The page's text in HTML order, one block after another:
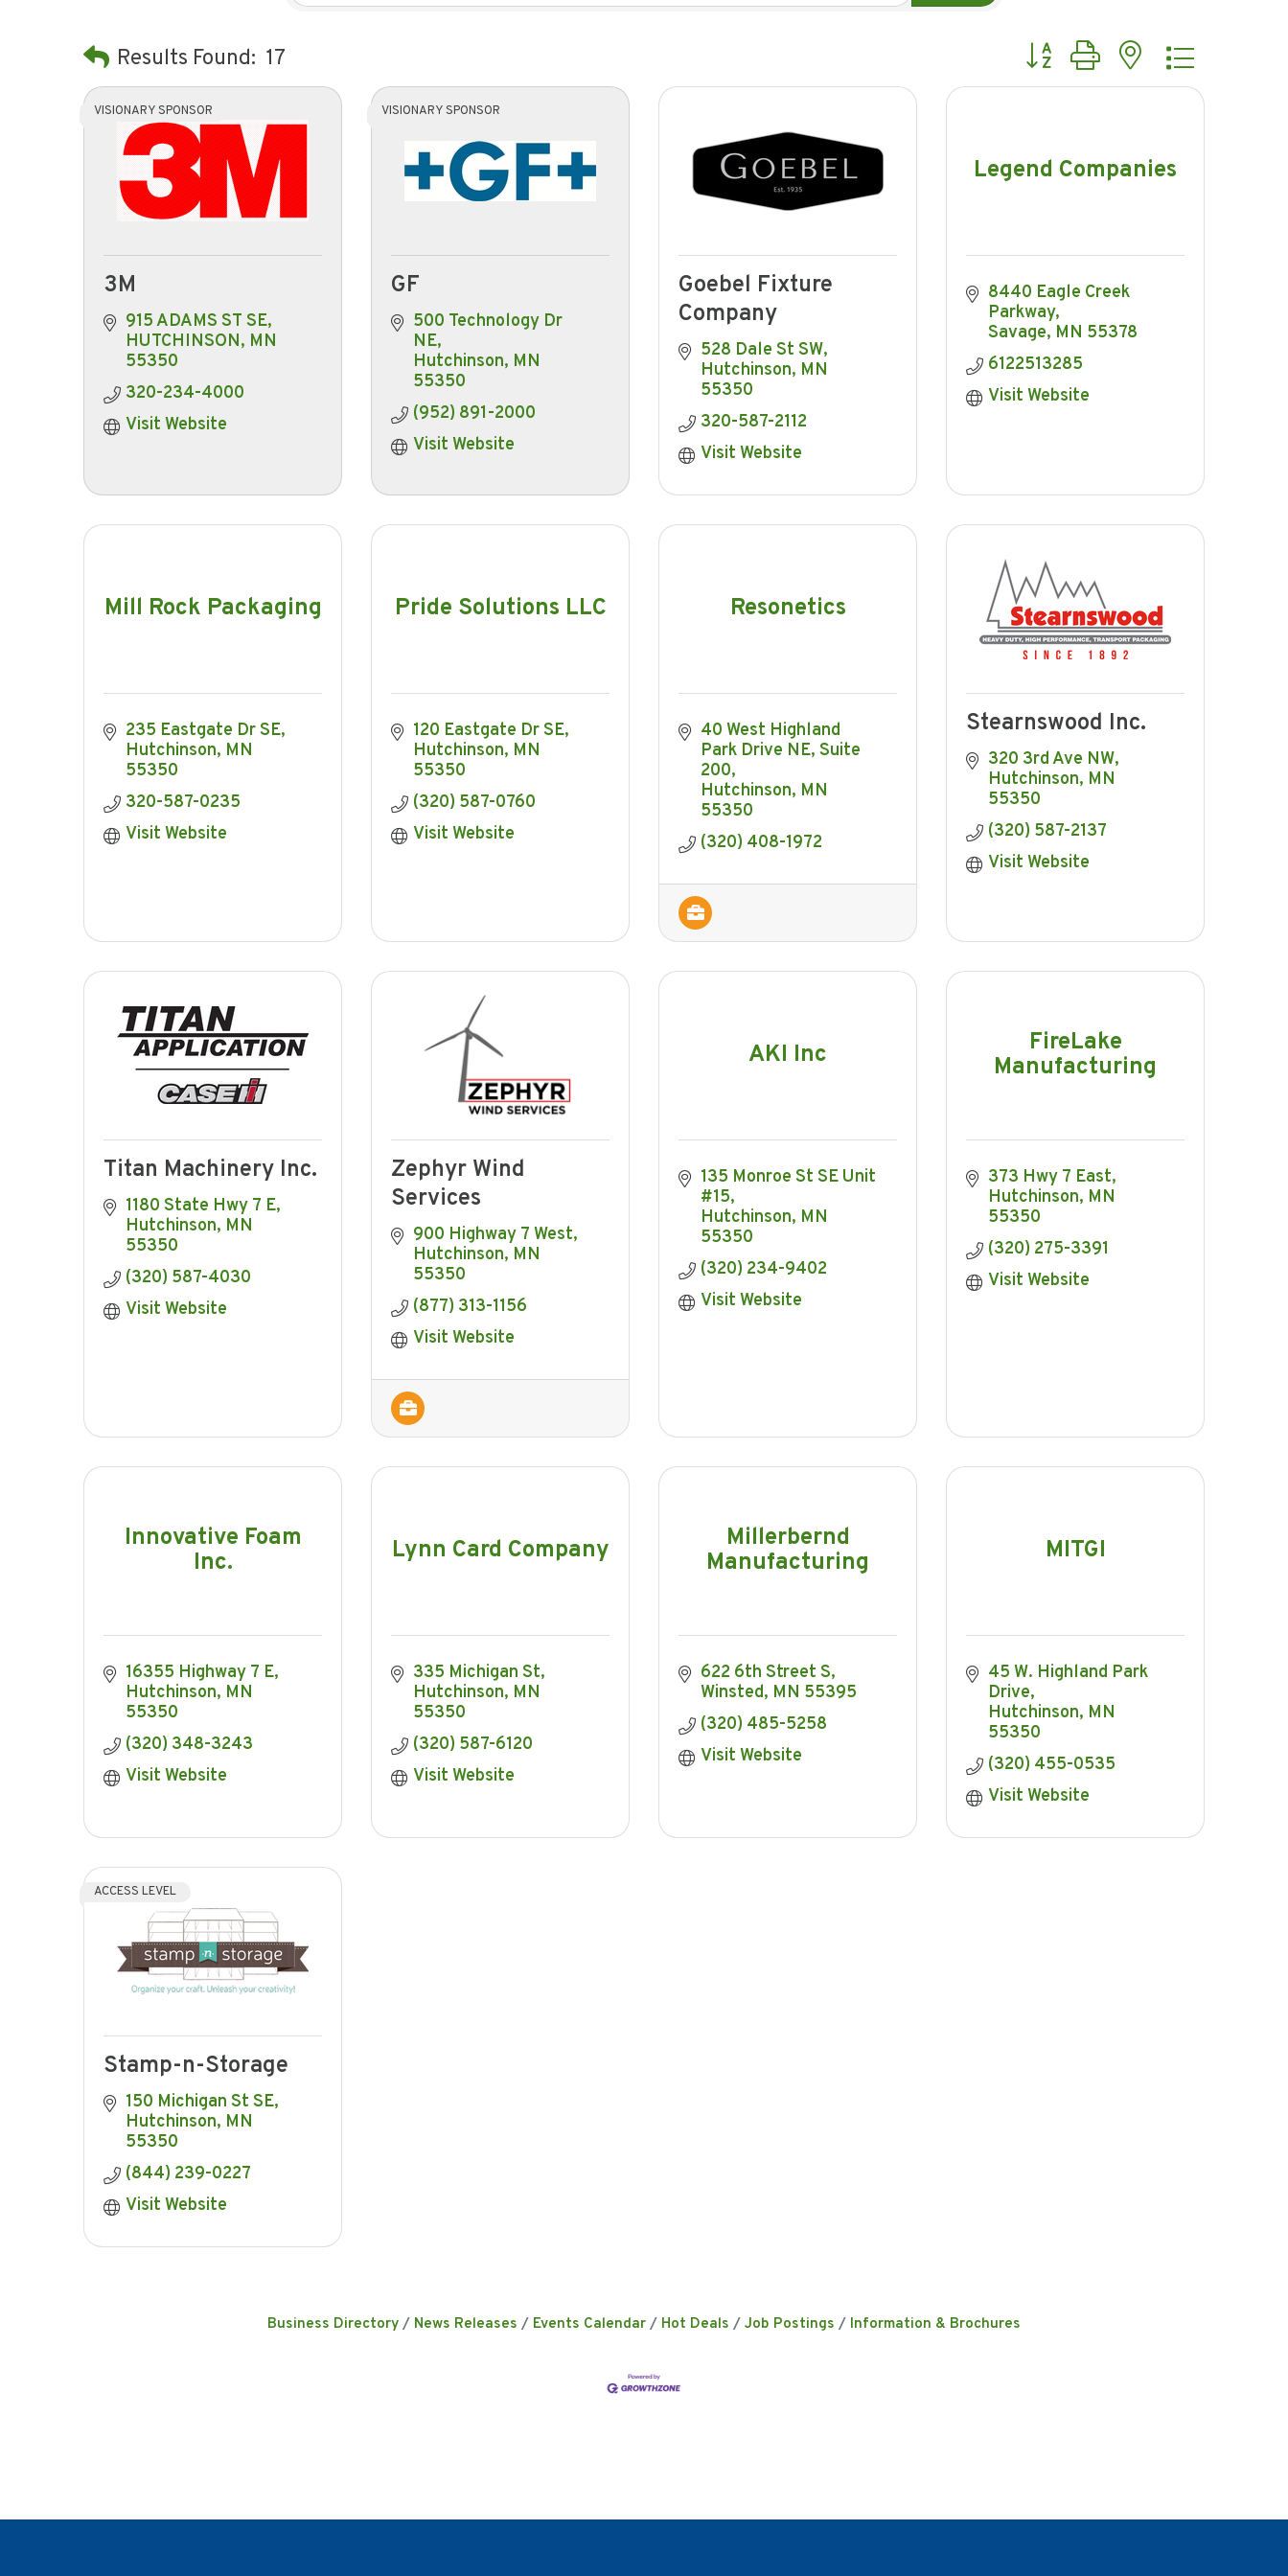
Results Found: 17 Button group with nested dropdown
VISIONARY SPONSOR
3M
915 ADAMS ST SE
HUTCHINSON MN
55350
320-234-4000
Visit Website
VISIONARY SPONSOR
GF
500 Technology Dr
NE
Hutchinson MN
55350
(952) 891-2000
Visit Website
Goebel Fixture
Company
528 Dale St SW
Hutchinson MN
55350
320-587-2112
Visit Website
Legend Companies
8440 Eagle Creek
Parkway
Savage MN 55378
6122513285
Visit Website
Mill Rock Packaging
235 Eastgate Dr SE
Hutchinson MN
55350
320-587-0235
Visit Website
Pride Solutions LLC
120 Eastgate Dr SE
Hutchinson MN
55350
(320) 587-0760
Visit Website
Resonetics
40 West Highland
Park Drive NE Suite
200
Hutchinson MN
55350
(320) 408-1972
Stearnswood Inc.
320 3rd Ave NW
Hutchinson MN
55350
(320) 587-2137
Visit Website
Titan Machinery Inc.
1180 State Hwy 7 E
Hutchinson MN
55350
(320) 587-4030
Visit Website
Zephyr Wind
Services
900 Highway 7 West
Hutchinson MN
55350
(877) 313-1156
Visit Website
AKI Inc
135 Monroe St SE Unit
#15
Hutchinson MN
55350
(320) 234-9402
Visit Website
FireLake
Manufacturing
373 Hwy 7 East
Hutchinson MN
55350
(320) 275-3391
Visit Website
Innovative Foam
Inc.
16355 Highway 7 E
Hutchinson MN
55350
(320) 348-3243
Visit Website
Lynn Card Company
335 Michigan St
Hutchinson MN
55350
(320) 587-6120
Visit Website
Millerbernd
Manufacturing
622 6th Street S
Winsted MN 55395
(320) 485-5258
Visit Website
MITGI
45 W. Highland Park
Drive
Hutchinson MN
55350
(320) 455-0535
Visit Website
ACCESS LEVEL
Stamp-n-Storage
150 Michigan St SE
Hutchinson MN
55350
(844) 239-0227
Visit Website
Business Directory News Releases Events Calendar Hot Deals Job Postings Information & Brochures